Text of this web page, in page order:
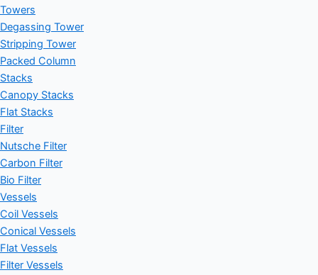
Towers
Degassing Tower
Stripping Tower
Packed Column
Stacks
Canopy Stacks
Flat Stacks
Filter
Nutsche Filter
Carbon Filter
Bio Filter
Vessels
Coil Vessels
Conical Vessels
Flat Vessels
Filter Vessels